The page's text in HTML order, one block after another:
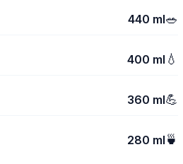
440 ml🥗
400 ml 💧
360 ml💪
280 ml 🍵